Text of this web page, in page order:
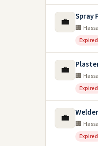
💼 Spray
🏢
Expired
💼 🏢
Expired
💼 🏢
Expired